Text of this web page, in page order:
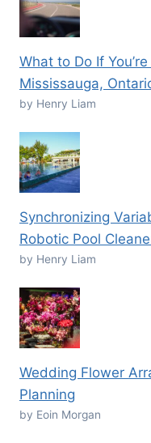
What to Do If
Mississauga,
by Henry Liam
Synchronizing
Robotic Pool
by Henry Liam
Wedding Flower
Planning
by Eoin Morgan